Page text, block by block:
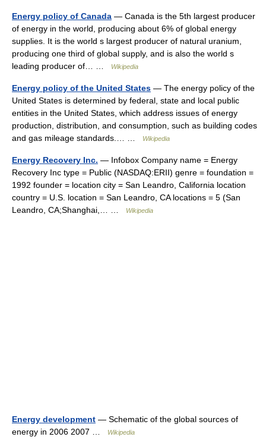
Energy policy of Canada — Canada is the 5th largest producer
of energy in the world, producing about 6% of global energy
supplies. It is the world s largest producer of natural uranium,
producing one third of global supply, and is also the world s
leading producer of… …
Wikipedia
Energy policy of the United States — The energy policy of the
United States is determined by federal, state and local public
entities in the United States, which address issues of energy
production, distribution, and consumption, such as building codes
and gas mileage standards.… …
Wikipedia
Energy Recovery Inc. — Infobox Company name = Energy
Recovery Inc type = Public (NASDAQ:ERII) genre = foundation =
1992 founder = location city = San Leandro, California location
country = U.S. location = San Leandro, CA locations = 5 (San
Leandro, CA;Shanghai,… …
Wikipedia
Energy development — Schematic of the global sources of
energy in 2006 2007 …
Wikipedia